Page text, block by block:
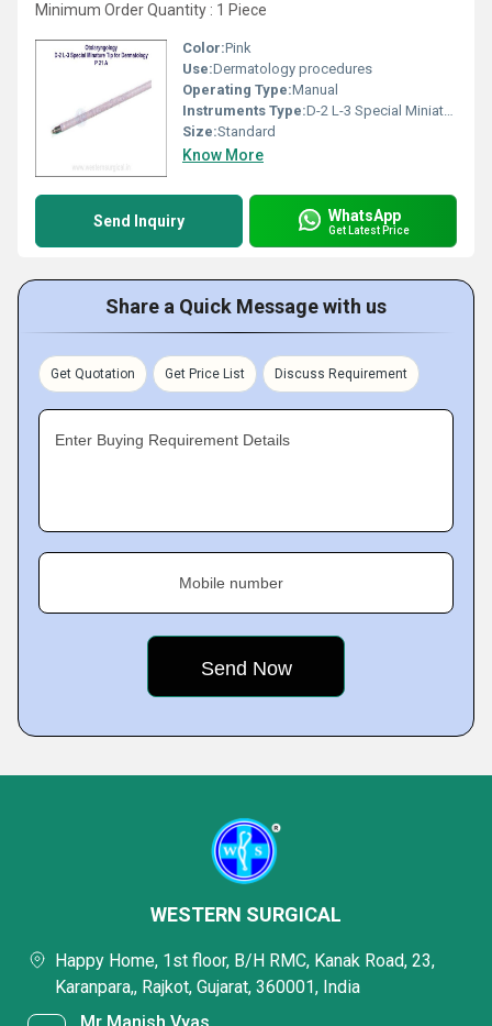
Minimum Order Quantity : 1 Piece
Color:Pink
Use:Dermatology procedures
Operating Type:Manual
Instruments Type:D-2 L-3 Special Miniature Tip
Size:Standard
Know More
Send Inquiry WhatsApp
Get Latest Price
Share a Quick Message with us
Get Quotation Get Price List Discuss Requirement
Enter Buying Requirement Details
Mobile number
WESTERN SURGICAL
Happy Home, 1st floor, B/H RMC, Kanak Road, 23,
Karanpara,, Rajkot, Gujarat, 360001, India